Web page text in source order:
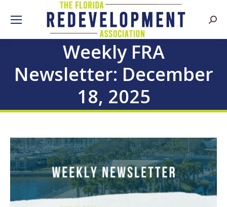
Weekly FRA
Newsletter: December
18, 2025